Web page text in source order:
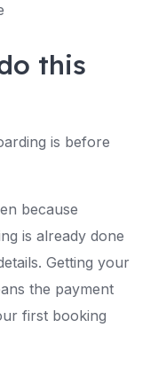
this
is before
because
is already done
Getting your
the payment
first booking